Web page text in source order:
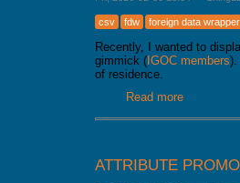
csv fdw foreign data wrapper
Recently, I wanted to
gimmick ( IGOC members).
of residence.
Read moreabout
ATTRIBUTE